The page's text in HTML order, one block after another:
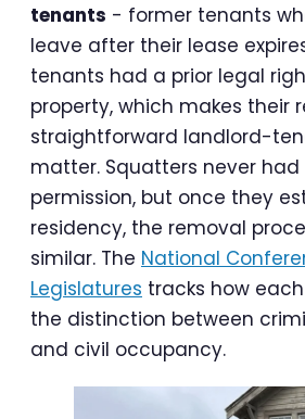
tenants - former tenants
leave after their lease
tenants had a prior legal
property, which makes their
straightforward landlord-
matter. Squatters never had
permission, but once they
residency, the removal
similar. The National
Legislatures tracks how
the distinction between
and civil occupancy.